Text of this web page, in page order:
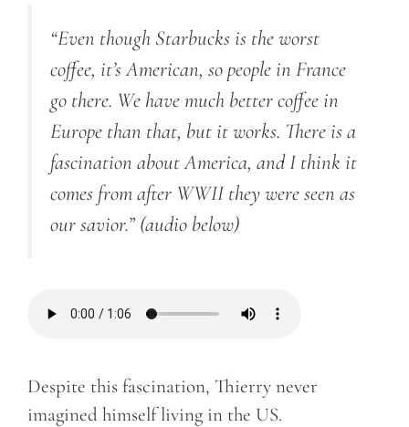
“Even though Starbucks is the worst
coffee, it’s American, so people in France
go there. We have much better coffee in
Europe than that, but it works. There is a
fascination about America, and I think it
comes from after WWII they were seen as
our savior.” (audio below)
Despite this fascination, Thierry never
imagined himself living in the US.